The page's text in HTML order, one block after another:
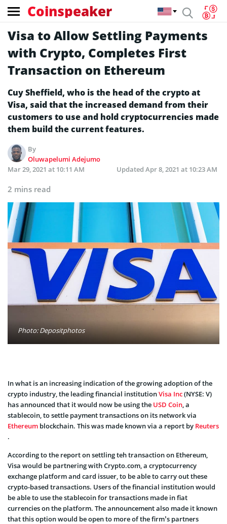
Coinspeaker
Visa to Allow Settling Payments
with Crypto, Completes First
Transaction on Ethereum
Cuy Sheffield, who is the head of the crypto at
Visa, said that the increased demand from their
customers to use and hold cryptocurrencies made
them build the current features.
By
Oluwapelumi Adejumo
Mar 29, 2021 at 10:11 AM
Updated Apr 8, 2021 at 10:23 AM
2 mins read
Photo: Depositphotos
In what is an increasing indication of the growing adoption of the
crypto industry, the leading financial institutionVisa Inc(NYSE: V)
has announced that it would now be using the USD Coin, a
stablecoin, to settle payment transactions on its network via
Ethereum blockchain. This was made known via a report by Reuters
.
According to the report on settling teh transaction on Ethereum,
Visa would be partnering with Crypto.com, a cryptocurrency
exchange platform and card issuer, to be able to carry out these
crypto-based transactions. Users of the financial institution would
be able to use the stablecoin for transactions made in fiat
currencies on the platform. The announcement also made it known
that this option would be open to more of the firm’s partners